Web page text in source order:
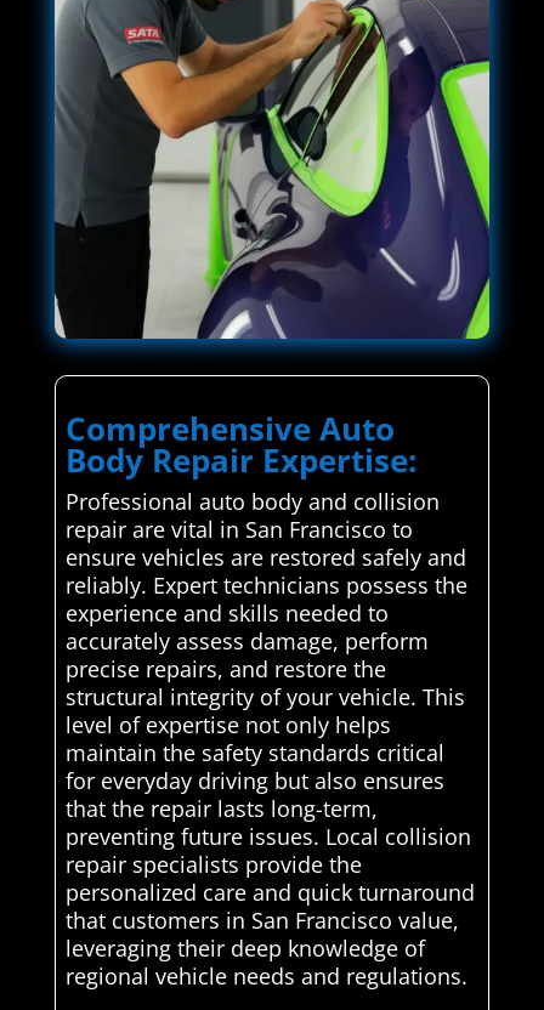
Comprehensive Auto
Body Repair Expertise:
Professional auto body and collision
repair are vital in San Francisco to
ensure vehicles are restored safely and
reliably. Expert technicians possess the
experience and skills needed to
accurately assess damage, perform
precise repairs, and restore the
structural integrity of your vehicle. This
level of expertise not only helps
maintain the safety standards critical
for everyday driving but also ensures
that the repair lasts long-term,
preventing future issues. Local collision
repair specialists provide the
personalized care and quick turnaround
that customers in San Francisco value,
leveraging their deep knowledge of
regional vehicle needs and regulations.